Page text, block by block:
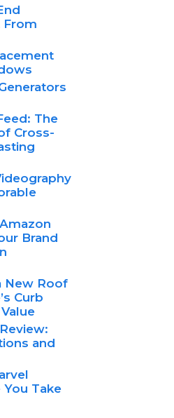
From
The
Cross-
Brand
New Roof
Curb
and
Take